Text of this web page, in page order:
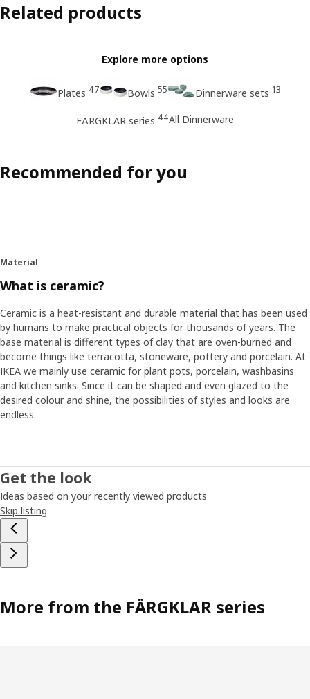
Related products
Explore more options
Plates 47 Bowls 55 Dinnerware sets 13
FÄRGKLAR series 44All Dinnerware
Recommended for you
Material
What is ceramic?
Ceramic is a heat-resistant and durable material that has been used
by humans to make practical objects for thousands of years. The
base material is different types of clay that are oven-burned and
become things like terracotta, stoneware, pottery and porcelain. At
IKEA we mainly use ceramic for plant pots, porcelain, washbasins
and kitchen sinks. Since it can be shaped and even glazed to the
desired colour and shine, the possibilities of styles and looks are
endless.
Get the look
Ideas based on your recently viewed products
Skip listing
More from the FÄRGKLAR series